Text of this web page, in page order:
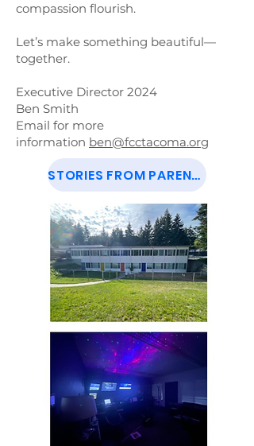
compassion flourish.
Let’s make something beautiful—
together.
Executive Director 2024
Ben Smith
Email for more
information ben@fcctacoma.org
STORIES FROM PARENTS